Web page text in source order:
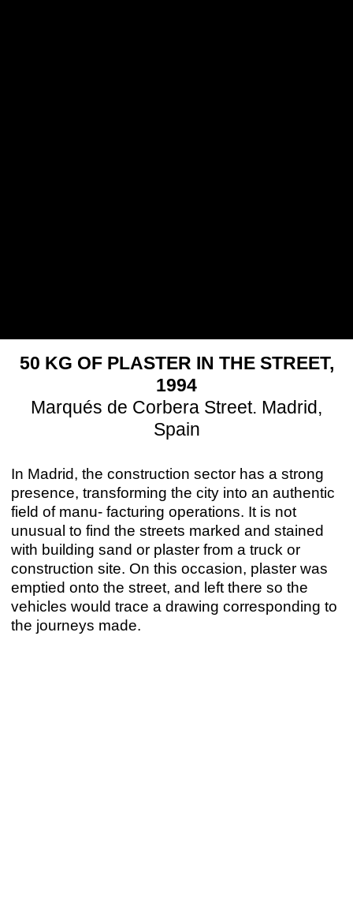
50 KG OF PLASTER IN THE STREET,
1994
Marqués de Corbera Street. Madrid,
Spain
In Madrid, the construction sector has a strong
presence, transforming the city into an authentic
field of manu- facturing operations. It is not
unusual to find the streets marked and stained
with building sand or plaster from a truck or
construction site. On this occasion, plaster was
emptied onto the street, and left there so the
vehicles would trace a drawing corresponding to
the journeys made.